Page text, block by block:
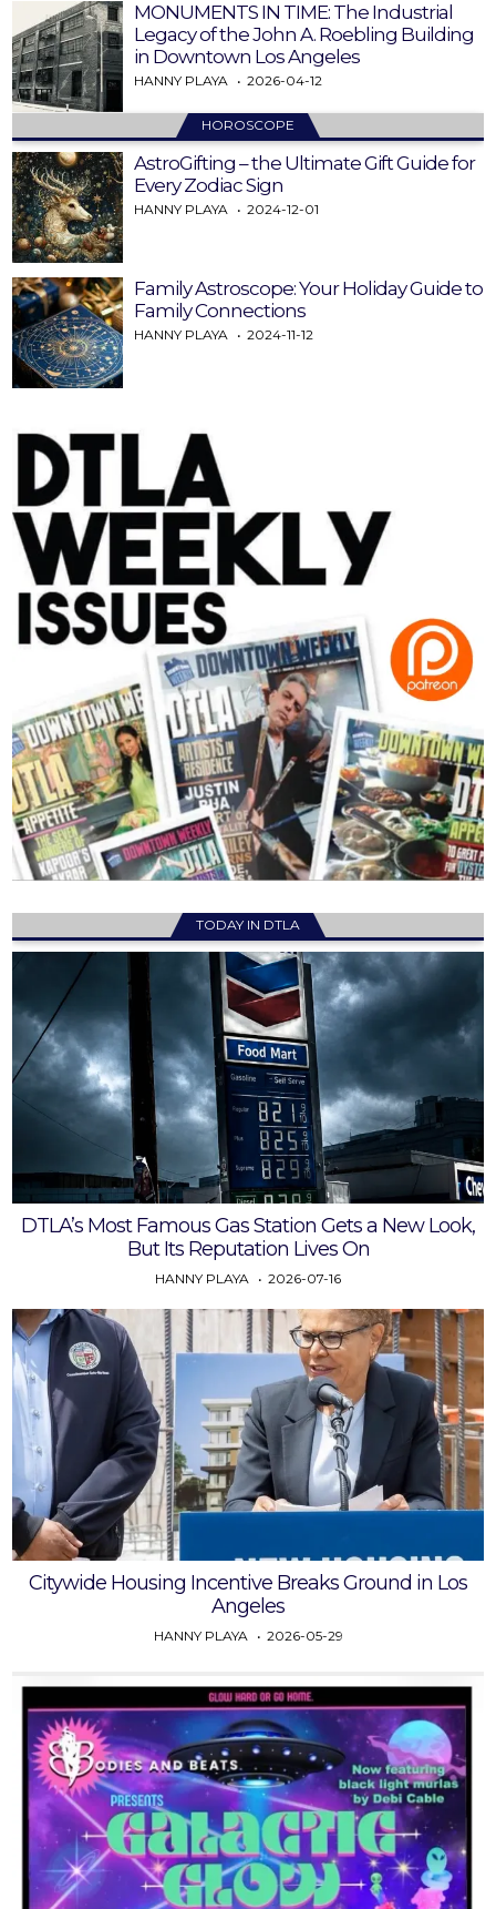
MONUMENTS IN TIME: The Industrial
Legacy of the John A. Roebling Building
in Downtown Los Angeles
HANNY PLAYA 2026-04-12
HOROSCOPE
AstroGifting – the Ultimate Gift Guide for
Every Zodiac Sign
HANNY PLAYA 2024-12-01
Family Astroscope: Your Holiday Guide to
Family Connections
HANNY PLAYA 2024-11-12
TODAY IN DTLA
DTLA’s Most Famous Gas Station Gets a New Look,
But Its Reputation Lives On
HANNY PLAYA 2026-07-16
Citywide Housing Incentive Breaks Ground in Los
Angeles
HANNY PLAYA 2026-05-29